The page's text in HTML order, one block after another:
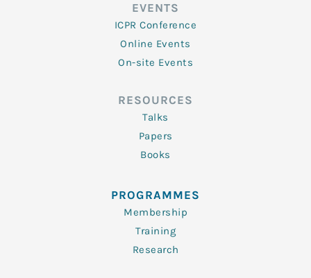
EVENTS
ICPR Conference
Online Events
On-site Events
RESOURCES
Talks
Papers
Books
PROGRAMMES
Membership
Training
Research